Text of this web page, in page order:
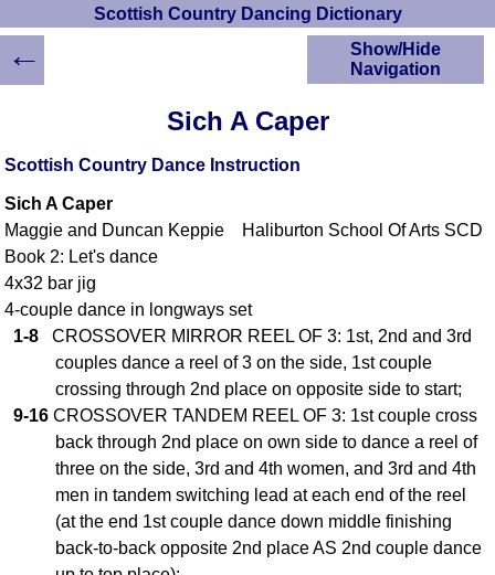
Scottish Country Dancing Dictionary
Sich A Caper
Scottish Country Dance Instruction
Sich A Caper
Maggie and Duncan Keppie Haliburton School Of Arts SCD
Book 2: Let's dance
4x32 bar jig
4-couple dance in longways set
1-8 CROSSOVER MIRROR REEL OF 3: 1st, 2nd and 3rd
couples dance a reel of 3 on the side, 1st couple
crossing through 2nd place on opposite side to start;
9-16 CROSSOVER TANDEM REEL OF 3: 1st couple cross
back through 2nd place on own side to dance a reel of
three on the side, 3rd and 4th women, and 3rd and 4th
men in tandem switching lead at each end of the reel
(at the end 1st couple dance down middle finishing
back-to-back opposite 2nd place AS 2nd couple dance
Show/Hide
Navigation
Scottish Country
A-Z Dance Cribs
Ceilidh Dances
Children's Dances
Dance Devisers
RSCDS Books
Alternative Dance
Comprehensive
DICTIONARY
Of Dance Terms
←